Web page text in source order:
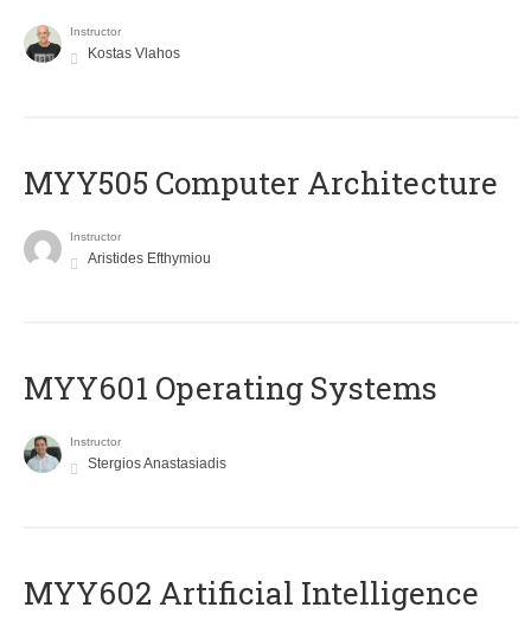
Instructor
Kostas Vlahos
MYY505 Computer Architecture
Instructor
Aristides Efthymiou
MYY601 Operating Systems
Instructor
Stergios Anastasiadis
MYY602 Artificial Intelligence